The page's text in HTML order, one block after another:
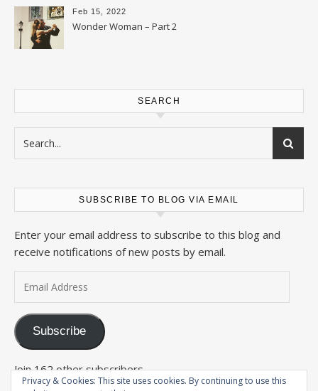
Feb 15, 2022
Wonder Woman – Part 2
SEARCH
SUBSCRIBE TO BLOG VIA EMAIL
Enter your email address to subscribe to this blog and
receive notifications of new posts by email.
Subscribe
Join 162 other subscribers
Privacy & Cookies: This site uses cookies. By continuing to use this